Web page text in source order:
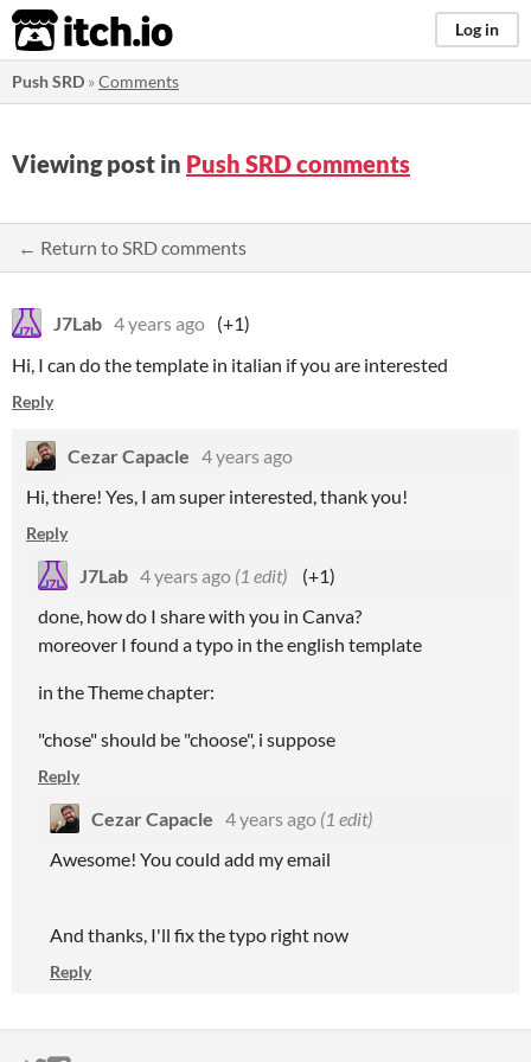
itch.io Log in
Push SRD »Comments
Viewing post in Push SRD comments
← Return to SRD comments
J7Lab 4 years ago (+1)
Hi, I can do the template in italian if you are interested
Reply
Cezar Capacle 4 years ago
Hi, there! Yes, I am super interested, thank you!
Reply
J7Lab 4 years ago (1 edit)
(+1)
done, how do I share with you in Canva?
moreover I found a typo in the english template
in the Theme chapter:
"chose" should be "choose", i suppose
Reply
Cezar Capacle 4 years ago (1 edit)
Awesome! You could add my email
And thanks, I'll fix the typo right now
Reply